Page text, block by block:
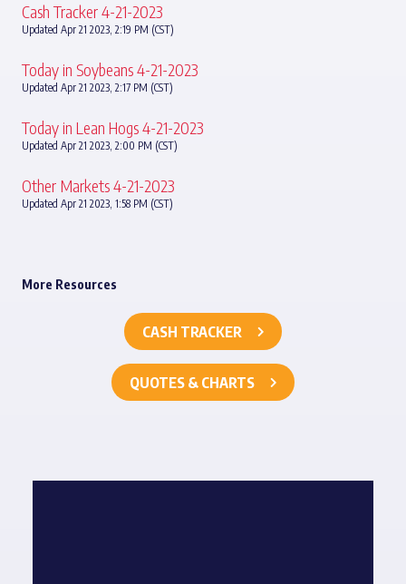
Cash Tracker 4-21-2023
Updated Apr 21 2023, 2:19 PM (CST)
Today in Soybeans 4-21-2023
Updated Apr 21 2023, 2:17 PM (CST)
Today in Lean Hogs 4-21-2023
Updated Apr 21 2023, 2:00 PM (CST)
Other Markets 4-21-2023
Updated Apr 21 2023, 1:58 PM (CST)
More Resources
CASH TRACKER
QUOTES & CHARTS